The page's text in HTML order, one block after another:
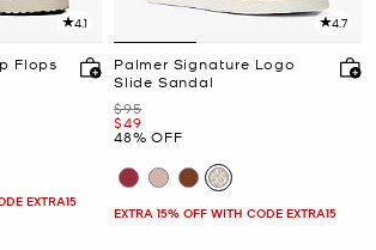
4.1
Flops
EXTRA15
4.7
Palmer Signature Logo
Slide Sandal
Was
$95
Now
$49
48% OFF
EXTRA 15% OFF WITH CODE EXTRA15